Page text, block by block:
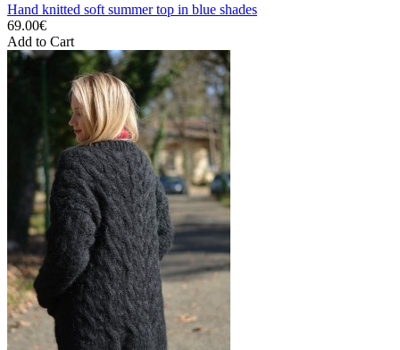
Hand knitted soft summer top in blue shades
69.00€
Add to Cart